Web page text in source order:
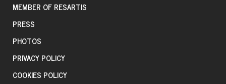
MEMBER OF RESARTIS
PRESS
PHOTOS
PRIVACY POLICY
COOKIES POLICY